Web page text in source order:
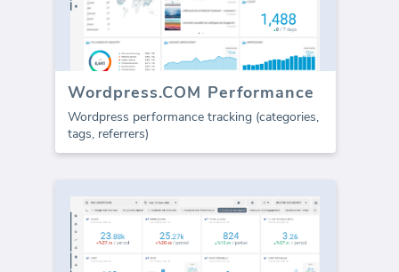
Wordpress.COM Performance
Wordpress performance tracking (categories,
tags, referrers)